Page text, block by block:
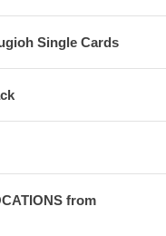
Single Cards
from